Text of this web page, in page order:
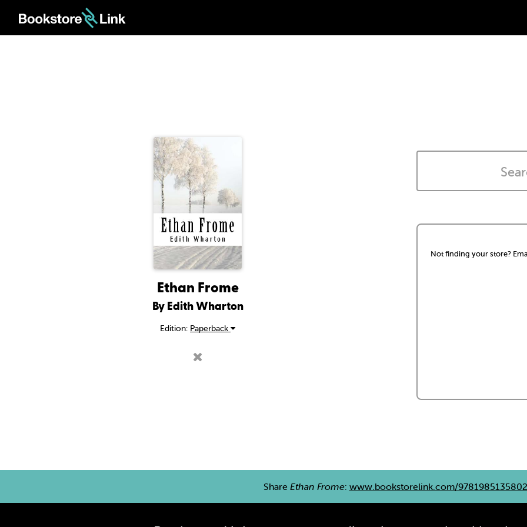
Ethan Frome
By Edith Wharton
Edition: Paperback
Not finding your store?
Share Ethan Frome: www.bookstorelink.com/9781985135802